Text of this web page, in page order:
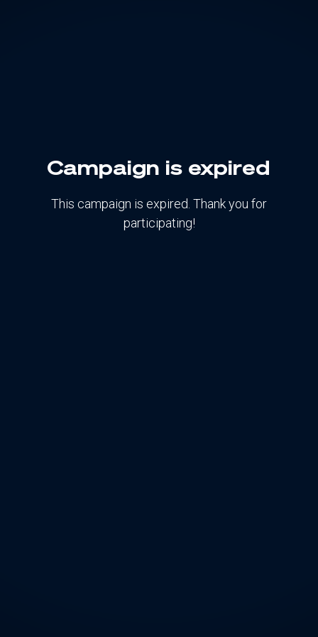
Campaign is expired
This campaign is expired. Thank you for
participating!